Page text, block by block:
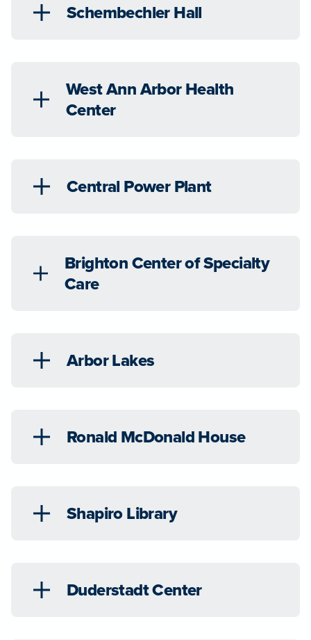
Schembechler Hall
West Ann Arbor Health
Center
Central Power Plant
Brighton Center of Specialty
Care
Arbor Lakes
Ronald McDonald House
Shapiro Library
Duderstadt Center